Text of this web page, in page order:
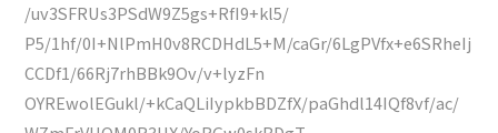
/uv3SFRUs3PSdW9Z5gs+RfI9+kl5/
P5/1hf/0I+NlPmH0v8RCDHdL5+M/caGr/6LgPVfx+e6SRheIj
CCDf1/66Rj7rhBBk9Ov/v+lyzFn
OYREwolEGukl/+kCaQLiIypkbBDZfX/paGhdl14IQf8vf/ac/